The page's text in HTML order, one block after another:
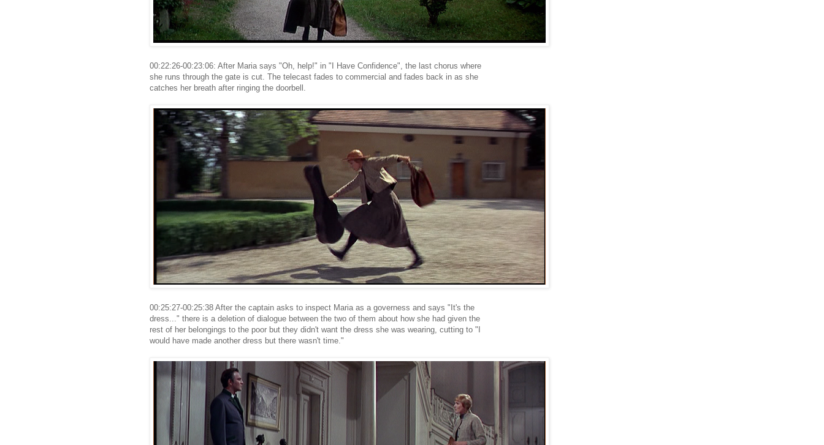
00:22:26-00:23:06: After Maria says "Oh, help!" in "I Have Confidence", the last chorus where
she runs through the gate is cut. The telecast fades to commercial and fades back in as she
catches her breath after ringing the doorbell.
00:25:27-00:25:38 After the captain asks to inspect Maria as a governess and says "It's the
dress..." there is a deletion of dialogue between the two of them about how she had given the
rest of her belongings to the poor but they didn't want the dress she was wearing, cutting to "I
would have made another dress but there wasn't time."